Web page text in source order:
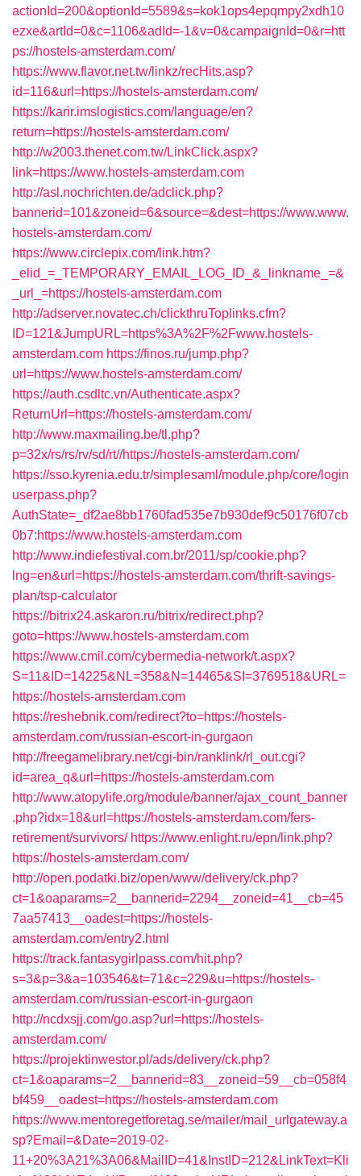
actionId=200&optionId=5589&s=kok1ops4epqmpy2xdh10
ezxe&artId=0&c=1106&adId=-1&v=0&campaignId=0&r=htt
ps://hostels-amsterdam.com/
https://www.flavor.net.tw/linkz/recHits.asp?
id=116&url=https://hostels-amsterdam.com/
https://karir.imslogistics.com/language/en?
return=https://hostels-amsterdam.com/
http://w2003.thenet.com.tw/LinkClick.aspx?
link=https://www.hostels-amsterdam.com
http://asl.nochrichten.de/adclick.php?
bannerid=101&zoneid=6&source=&dest=https://www.www.
hostels-amsterdam.com/
https://www.circlepix.com/link.htm?
_elid_=_TEMPORARY_EMAIL_LOG_ID_&_linkname_=&
_url_=https://hostels-amsterdam.com
http://adserver.novatec.ch/clickthruToplinks.cfm?
ID=121&JumpURL=https%3A%2F%2Fwww.hostels-
amsterdam.com https://finos.ru/jump.php?
url=https://www.hostels-amsterdam.com/
https://auth.csdltc.vn/Authenticate.aspx?
ReturnUrl=https://hostels-amsterdam.com/
http://www.maxmailing.be/tl.php?
p=32x/rs/rs/rv/sd/rt//https://hostels-amsterdam.com/
https://sso.kyrenia.edu.tr/simplesaml/module.php/core/login
userpass.php?
AuthState=_df2ae8bb1760fad535e7b930def9c50176f07cb
0b7:https://www.hostels-amsterdam.com
http://www.indiefestival.com.br/2011/sp/cookie.php?
lng=en&url=https://hostels-amsterdam.com/thrift-savings-
plan/tsp-calculator
https://bitrix24.askaron.ru/bitrix/redirect.php?
goto=https://www.hostels-amsterdam.com
https://www.cmil.com/cybermedia-network/t.aspx?
S=11&ID=14225&NL=358&N=14465&SI=3769518&URL=
https://hostels-amsterdam.com
https://reshebnik.com/redirect?to=https://hostels-
amsterdam.com/russian-escort-in-gurgaon
http://freegamelibrary.net/cgi-bin/ranklink/rl_out.cgi?
id=area_q&url=https://hostels-amsterdam.com
http://www.atopylife.org/module/banner/ajax_count_banner
.php?idx=18&url=https://hostels-amsterdam.com/fers-
retirement/survivors/ https://www.enlight.ru/epn/link.php?
https://hostels-amsterdam.com/
http://open.podatki.biz/open/www/delivery/ck.php?
ct=1&oaparams=2__bannerid=2294__zoneid=41__cb=45
7aa57413__oadest=https://hostels-
amsterdam.com/entry2.html
https://track.fantasygirlpass.com/hit.php?
s=3&p=3&a=103546&t=71&c=229&u=https://hostels-
amsterdam.com/russian-escort-in-gurgaon
http://ncdxsjj.com/go.asp?url=https://hostels-
amsterdam.com/
https://projektinwestor.pl/ads/delivery/ck.php?
ct=1&oaparams=2__bannerid=83__zoneid=59__cb=058f4
bf459__oadest=https://hostels-amsterdam.com
https://www.mentoregetforetag.se/mailer/mail_urlgateway.a
sp?Email=&Date=2019-02-
11+20%3A21%3A06&MailID=41&InstID=212&LinkText=Kli